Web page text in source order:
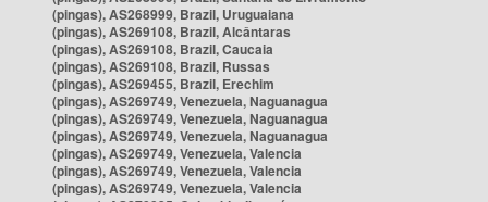
(pingas), AS268999, Brazil, Uruguaiana
(pingas), AS269108, Brazil, Alcântaras
(pingas), AS269108, Brazil, Caucaia
(pingas), AS269108, Brazil, Russas
(pingas), AS269455, Brazil, Erechim
(pingas), AS269749, Venezuela, Naguanagua
(pingas), AS269749, Venezuela, Naguanagua
(pingas), AS269749, Venezuela, Naguanagua
(pingas), AS269749, Venezuela, Valencia
(pingas), AS269749, Venezuela, Valencia
(pingas), AS269749, Venezuela, Valencia